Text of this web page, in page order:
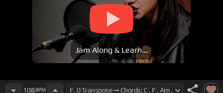
Jam Along & Learn...
108BPM